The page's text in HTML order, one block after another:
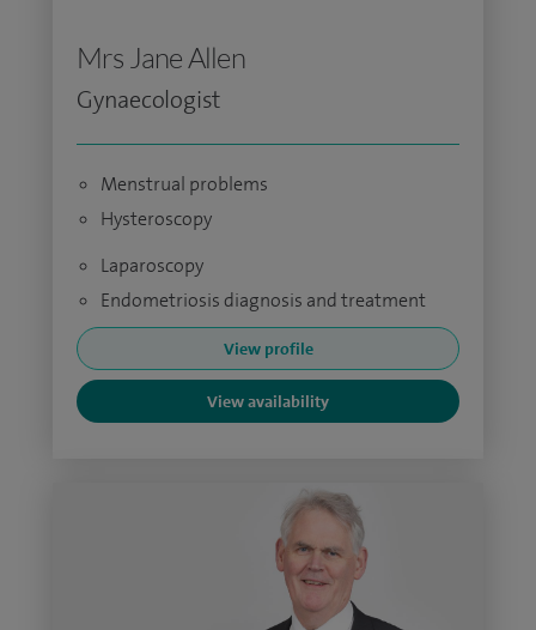
Mrs Jane Allen
Gynaecologist
Menstrual problems
Hysteroscopy
Laparoscopy
Endometriosis diagnosis and treatment
View profile
View availability